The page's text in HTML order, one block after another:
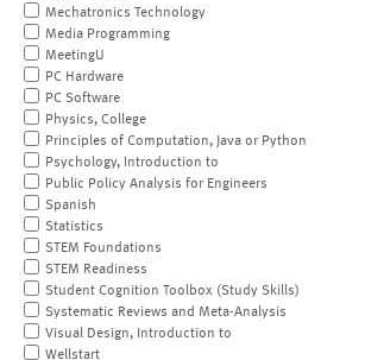
Mechatronics Technology
Media Programming
MeetingU
PC Hardware
PC Software
Physics, College
Principles of Computation, Java or Python
Psychology, Introduction to
Public Policy Analysis for Engineers
Spanish
Statistics
STEM Foundations
STEM Readiness
Student Cognition Toolbox (Study Skills)
Systematic Reviews and Meta-Analysis
Visual Design, Introduction to
Wellstart